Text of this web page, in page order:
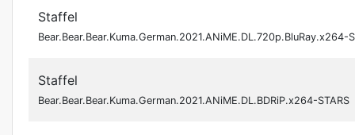
Staffel
Bear.Bear.Bear.Kuma.German.2021.ANiME.DL.720p.BluRay.x264-
Staffel
Bear.Bear.Bear.Kuma.German.2021.ANiME.DL.BDRiP.x264-STARS